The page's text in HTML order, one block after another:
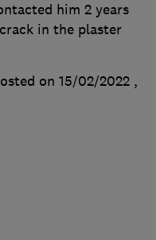
him 2 years
in the plaster
on 15/02/2022 ,